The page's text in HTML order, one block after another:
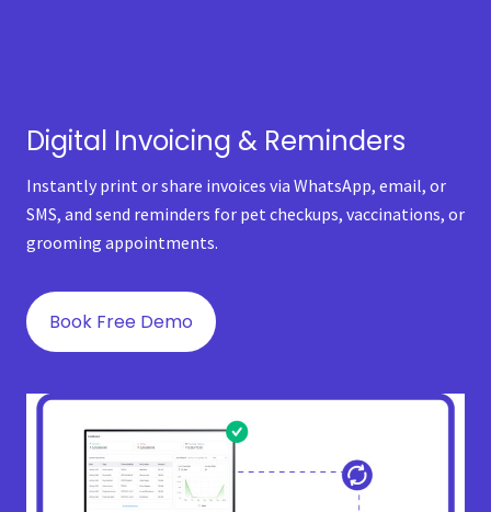
Digital Invoicing & Reminders
Instantly print or share invoices via WhatsApp, email, or
SMS, and send reminders for pet checkups, vaccinations, or
grooming appointments.
Book Free Demo